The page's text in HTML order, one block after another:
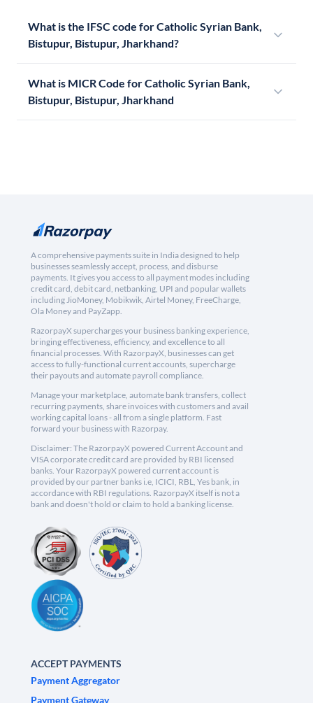
What is the IFSC code for Catholic Syrian Bank,
Bistupur, Bistupur, Jharkhand?
What is MICR Code for Catholic Syrian Bank,
Bistupur, Bistupur, Jharkhand
A comprehensive payments suite in India designed to help
businesses seamlessly accept, process, and disburse
payments. It gives you access to all payment modes including
credit card, debit card, netbanking, UPI and popular wallets
including JioMoney, Mobikwik, Airtel Money, FreeCharge,
Ola Money and PayZapp.
RazorpayX supercharges your business banking experience,
bringing effectiveness, efficiency, and excellence to all
financial processes. With RazorpayX, businesses can get
access to fully-functional current accounts, supercharge
their payouts and automate payroll compliance.
Manage your marketplace, automate bank transfers, collect
recurring payments, share invoices with customers and avail
working capital loans - all from a single platform. Fast
forward your business with Razorpay.
Disclaimer: The RazorpayX powered Current Account and
VISA corporate credit card are provided by RBI licensed
banks. Your RazorpayX powered current account is
provided by our partner banks i.e, ICICI, RBL, Yes bank, in
accordance with RBI regulations. RazorpayX itself is not a
bank and doesn't hold or claim to hold a banking license.
ACCEPT PAYMENTS
Payment Aggregator
Payment Gateway